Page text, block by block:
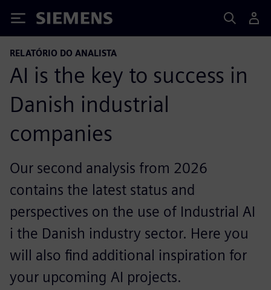
Siemens
RELATÓRIO DO ANALISTA
AI is the key to success in
Danish industrial
companies
Our second analysis from 2026
contains the latest status and
perspectives on the use of Industrial AI
i the Danish industry sector. Here you
will also find additional inspiration for
your upcoming AI projects.